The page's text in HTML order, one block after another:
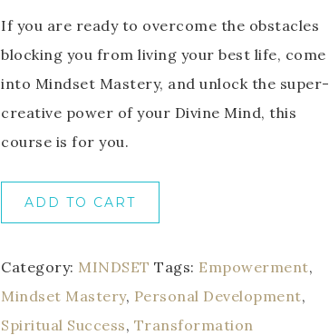
If you are ready to overcome the obstacles
blocking you from living your best life, come
into Mindset Mastery, and unlock the super-
creative power of your Divine Mind, this
course is for you.
ADD TO CART
Category: MINDSET Tags: Empowerment,
Mindset Mastery, Personal Development,
Spiritual Success, Transformation